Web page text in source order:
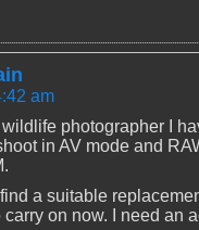
am
photographer I
in AV mode and
a suitable
on now. I need an